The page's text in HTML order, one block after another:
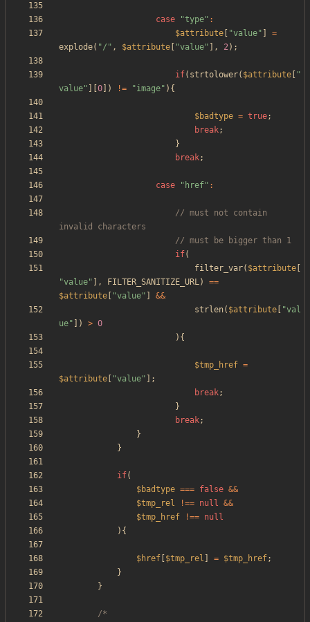
case "type" :
$attribute
"value"
=
explode( "/ " , $attribute "value" ], 2);
if( strtolower( $attribute
"
value" 0 ]) != "image" ){
$badtype = true;
break;
}
break;
case " href" :
// must not contain
if(
filter_var( $attribute
"value" ], FILTER_SANITIZE_URL)
==
$attribute
"value"
&&
strlen( $attribute "val
ue" ]) > 0
){
$tmp_href =
$attribute
"value" ];
break;
}
break;
}
}
if(
$badtype === false &&
$tmp_rel
!== null &&
$tmp_href
!== null
){
$href $tmp_rel = $tmp_href;
}
}